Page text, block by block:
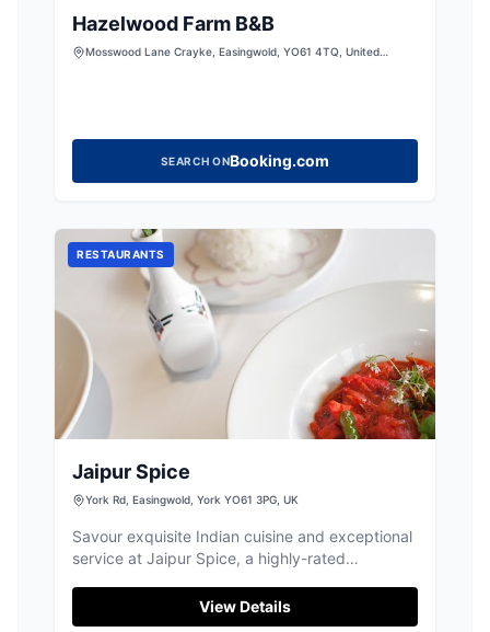
Hazelwood Farm B&B
Mosswood Lane Crayke, Easingwold, YO61 4TQ, United
SEARCH ONBooking.com
RESTAURANTS
Jaipur Spice
York Rd, Easingwold, York YO61 3PG, UK
Savour exquisite Indian cuisine and exceptional
service at Jaipur Spice, a highly-rated
View Details